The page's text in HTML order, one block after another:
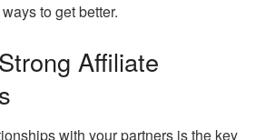
to get better.
Affiliate
with your partners is the key